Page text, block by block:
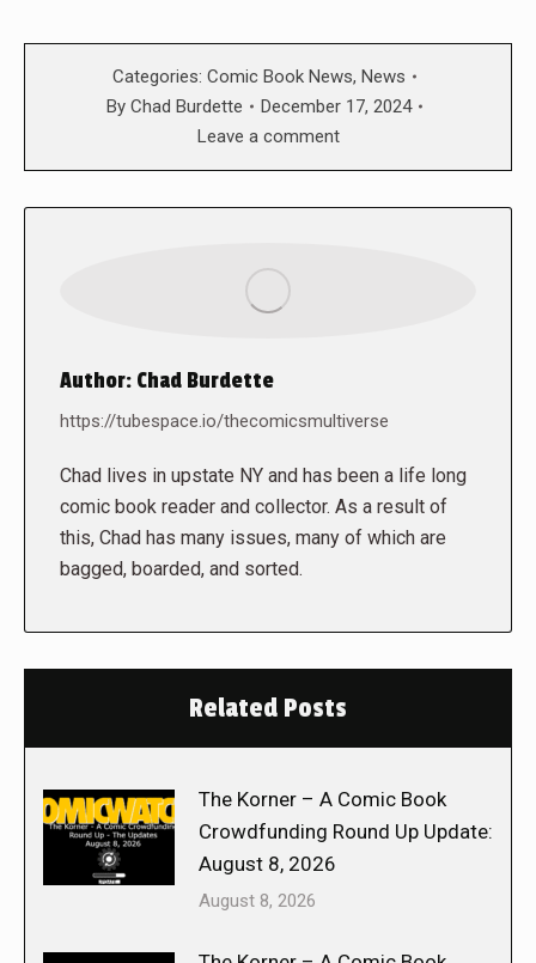
Categories: Comic Book News, News
By Chad Burdette
December 17, 2024
Leave a comment
Author: Chad Burdette
https://tubespace.io/thecomicsmultiverse
Chad lives in upstate NY and has been a life long
comic book reader and collector. As a result of
this, Chad has many issues, many of which are
bagged, boarded, and sorted.
Related Posts
The Korner – A Comic Book
Crowdfunding Round Up Update:
August 8, 2026
August 8, 2026